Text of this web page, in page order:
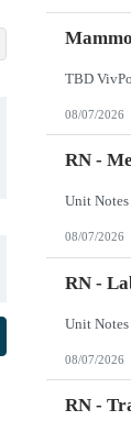
TBD
08/07/2026
RN -
08/07/2026
RN -
08/07/2026
RN -